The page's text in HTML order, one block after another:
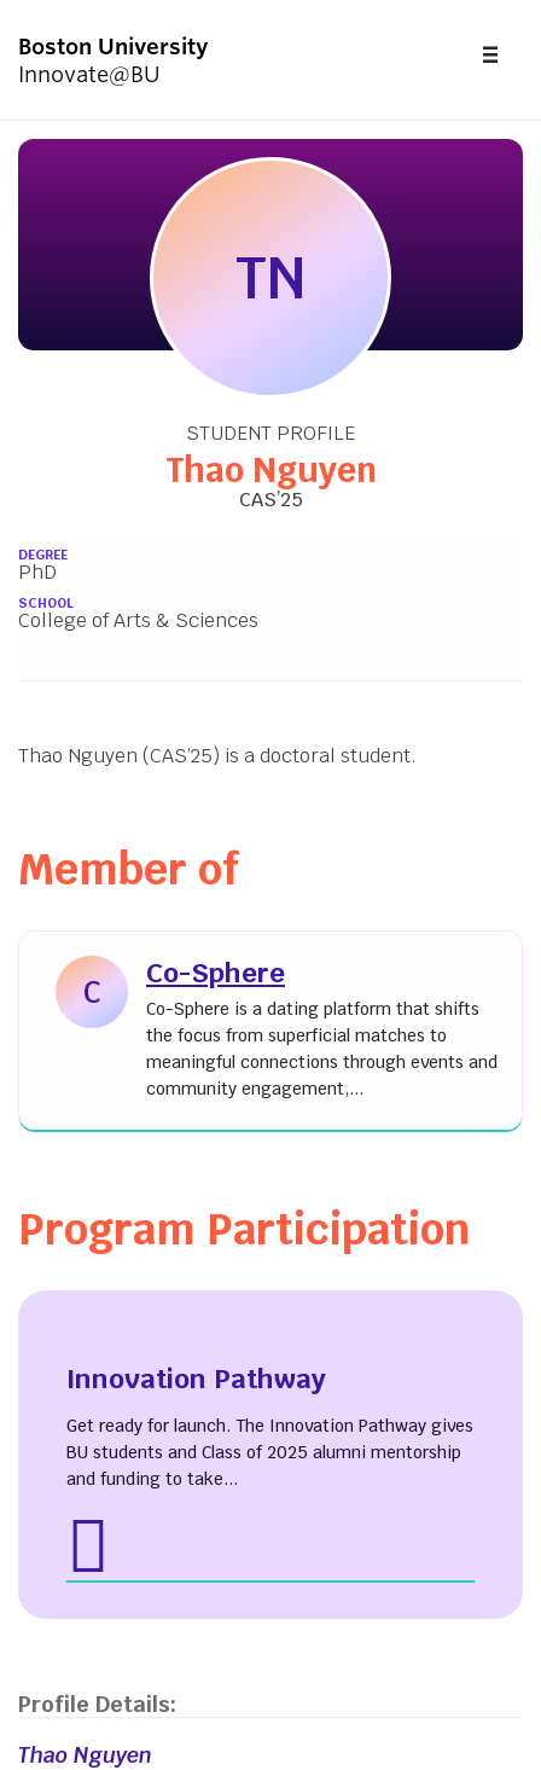
Boston University
Innovate@BU
Start Here
Programs & Competitions
Upcoming Events
TN
STUDENT PROFILE
Thao Nguyen
CAS’25
DEGREE
PhD
SCHOOL
College of Arts & Sciences
Thao Nguyen (CAS’25) is a doctoral student.
Member of
C
Co-Sphere
Co-Sphere is a dating platform that shifts
the focus from superficial matches to
meaningful connections through events and
community engagement,...
Program Participation
Innovation Pathway
Get ready for launch. The Innovation Pathway gives
BU students and Class of 2025 alumni mentorship
and funding to take...
Profile Details:
Thao Nguyen